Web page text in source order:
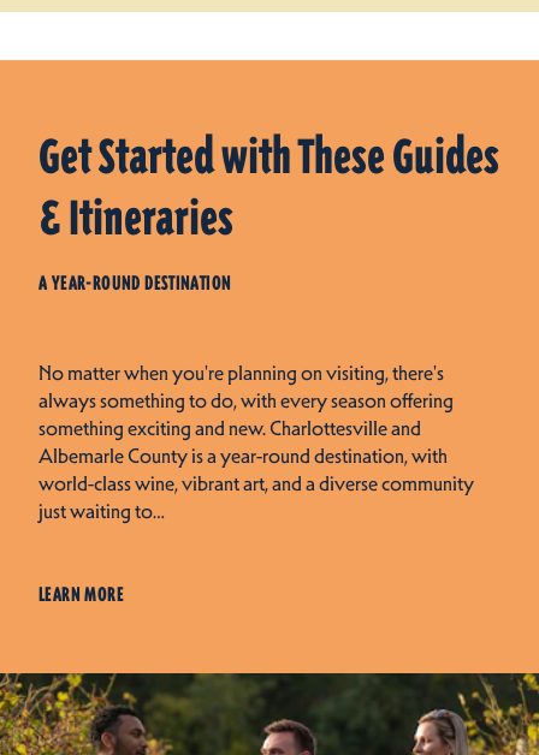
Get Started with These Guides
& Itineraries
A YEAR-ROUND DESTINATION
No matter when you're planning on visiting, there's
always something to do, with every season offering
something exciting and new. Charlottesville and
Albemarle County is a year-round destination, with
world-class wine, vibrant art, and a diverse community
just waiting to…
LEARN MORE